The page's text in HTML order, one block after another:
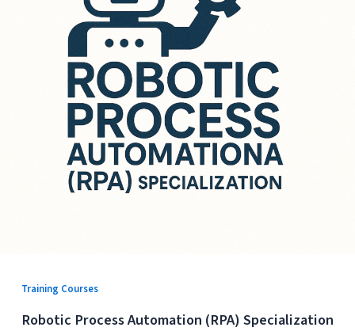
Training Courses
Robotic Process Automation (RPA) Specialization